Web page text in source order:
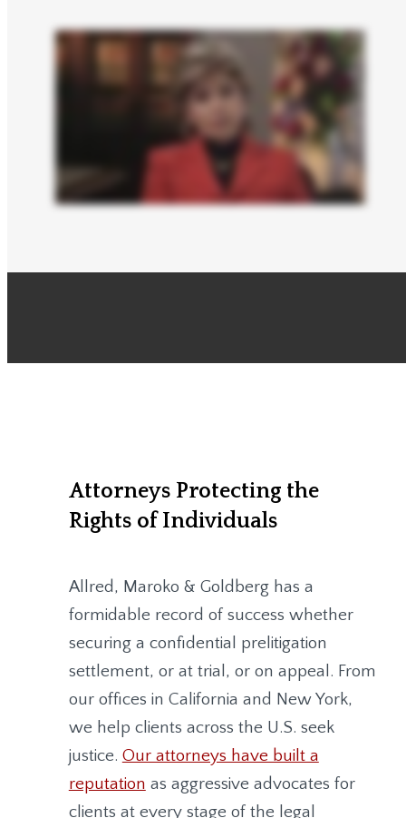
Attorneys Protecting the
Rights of Individuals
Allred, Maroko & Goldberghas a
formidable record of success whether
securing a confidential prelitigation
settlement, or at trial, or on appeal. From
our offices in California and New York,
we help clients across the U.S. seek
justice. Our attorneys have built a
reputation as aggressive advocates for
clients at every stage of the legal